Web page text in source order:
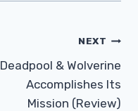
NEXT
Deadpool & Wolverine
Accomplishes Its
Mission (Review)